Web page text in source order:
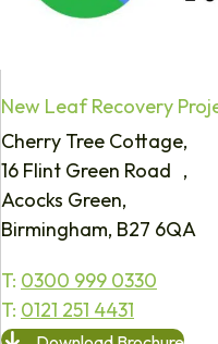
New Leaf Recovery
Cherry Tree Cottage,
16 Flint Green Road ,
Acocks Green,
Birmingham, B27 6QA
T: 0300 999 0330
T: 0121 251 4431